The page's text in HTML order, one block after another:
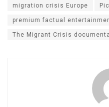
migration crisis Europe
premium factual
The Migrant Crisis